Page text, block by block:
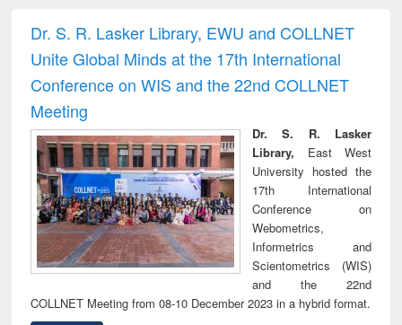
and report writing
: a practical
approach to
business &
technical
treatment and
reuse
Dr. S. R. Lasker Library, EWU and COLLNET
Unite Global Minds at the 17th International
Conference on WIS and the 22nd COLLNET
Meeting
Dr. S. R. Lasker
Library, East West
University hosted the
17th International
Conference on
Webometrics,
Informetrics and
Scientometrics (WIS)
and the 22nd
COLLNET Meeting from 08-10 December 2023 in a hybrid format.